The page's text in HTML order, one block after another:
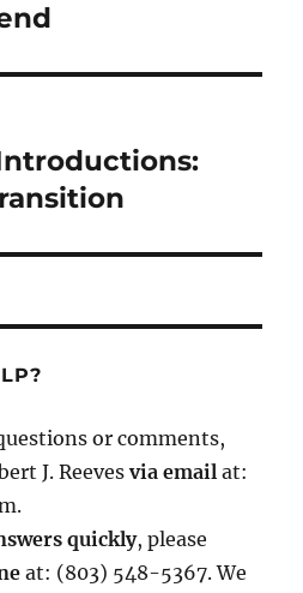
or comments,
J. Reevesvia email at:
quickly, please
at: (803) 548-5367. We